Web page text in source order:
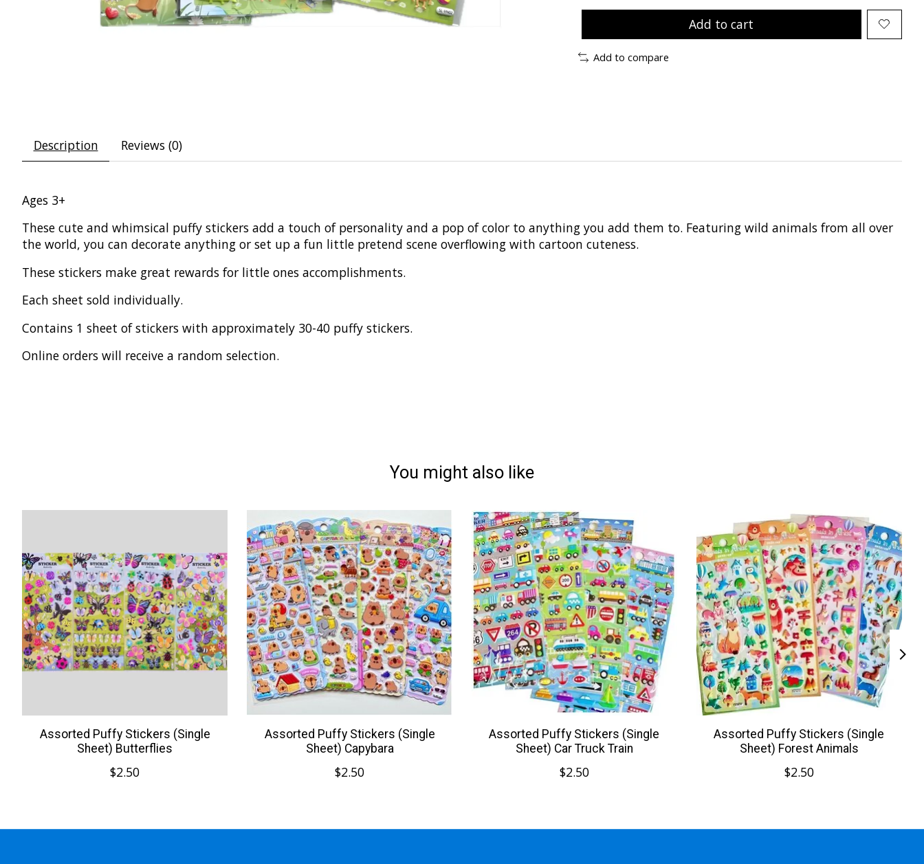
Add to cart
Add to compare
Description Reviews (0)
Ages 3+
These cute and whimsical puffy stickers add a touch of personality and a pop of color to anything you add them to. Featuring wild animals from all over
the world, you can decorate anything or set up a fun little pretend scene overflowing with cartoon cuteness.
These stickers make great rewards for little ones accomplishments.
Each sheet sold individually.
Contains 1 sheet of stickers with approximately 30-40 puffy stickers.
Online orders will receive a random selection.
You might also like
Assorted Puffy Stickers (Single
Sheet) Butterflies
$2.50
Assorted Puffy Stickers (Single
Sheet) Capybara
$2.50
Assorted Puffy Stickers (Single
Sheet) Car Truck Train
$2.50
Assorted Puffy Stickers (Single
Sheet) Forest Animals
$2.50